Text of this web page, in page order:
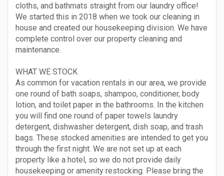
cloths, and bathmats straight from our laundry office!
We started this in 2018 when we took our cleaning in
house and created our housekeeping division. We have
complete control over our property cleaning and
maintenance.
WHAT WE STOCK
As common for vacation rentals in our area, we provide
one round of bath soaps, shampoo, conditioner, body
lotion, and toilet paper in the bathrooms. In the kitchen
you will find one round of paper towels laundry
detergent, dishwasher detergent, dish soap, and trash
bags. These stocked amenities are intended to get you
through the first night. We are not set up at each
property like a hotel, so we do not provide daily
housekeeping or amenity restocking. Please bring the